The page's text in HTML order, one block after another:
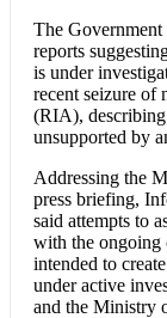
The
reports
is under
recent seizure of
(RIA), describing
unsupported by
Addressing the
press briefing,
said attempts to
with the ongoing
intended to
under active
and the Ministry